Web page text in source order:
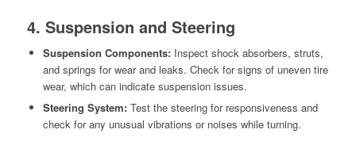
4. Suspension and Steering
Suspension Components:Inspect shock absorbers, struts,
and springs for wear and leaks. Check for signs of uneven tire
wear, which can indicate suspension issues.
Steering System:Test the steering for responsiveness and
check for any unusual vibrations or noises while turning.